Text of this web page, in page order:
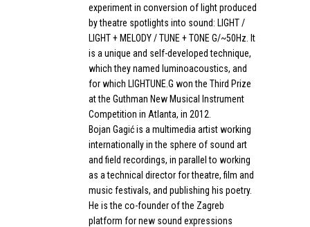
experiment in conversion of light produced
by theatre spotlights into sound: LIGHT /
LIGHT + MELODY / TUNE + TONE G/~50Hz. It
is a unique and self-developed technique,
which they named luminoacoustics, and
for which LIGHTUNE.G won the Third Prize
at the Guthman New Musical Instrument
Competition in Atlanta, in 2012.
Bojan Gagić is a multimedia artist working
internationally in the sphere of sound art
and field recordings, in parallel to working
as a technical director for theatre, film and
music festivals, and publishing his poetry.
He is the co-founder of the Zagreb
platform for new sound expressions